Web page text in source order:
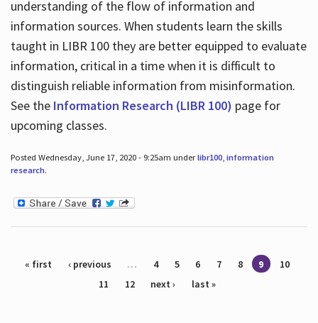
understanding of the flow of information and
information sources. When students learn the skills
taught in LIBR 100 they are better equipped to evaluate
information, critical in a time when it is difficult to
distinguish reliable information from misinformation.
See the Information Research (LIBR 100) page for
upcoming classes.
Posted Wednesday, June 17, 2020 - 9:25am underlibr100, information
research.
Pages
« first ‹ previous … 4 5 6 7 8 9
10
11
12 next › last »